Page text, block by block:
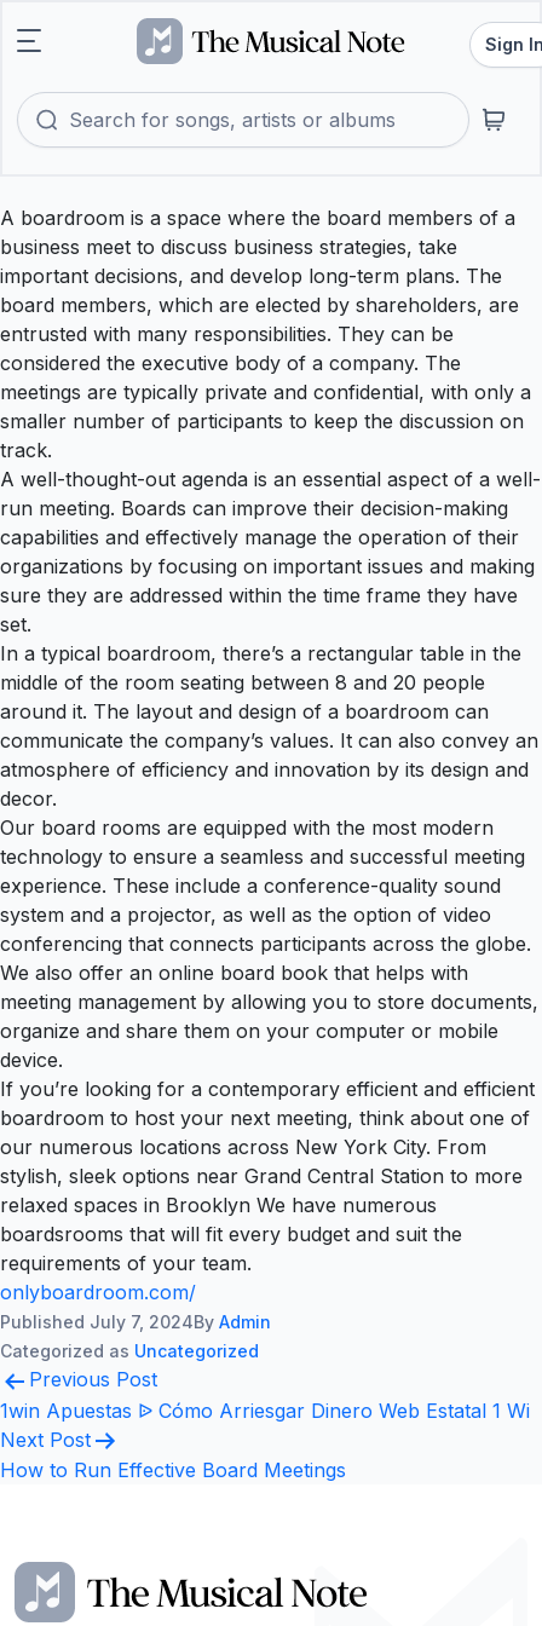
Sign
A boardroom is a space where the board members of a
business meet to discuss business strategies, take
important decisions, and develop long-term plans. The
board members, which are elected by shareholders, are
entrusted with many responsibilities. They can be
considered the executive body of a company. The
meetings are typically private and confidential, with only a
smaller number of participants to keep the discussion on
track.
A well-thought-out agenda is an essential aspect of a well-
run meeting. Boards can improve their decision-making
capabilities and effectively manage the operation of their
organizations by focusing on important issues and making
sure they are addressed within the time frame they have
set.
In a typical boardroom, there’s a rectangular table in the
middle of the room seating between 8 and 20 people
around it. The layout and design of a boardroom can
communicate the company’s values. It can also convey an
atmosphere of efficiency and innovation by its design and
decor.
Our board rooms are equipped with the most modern
technology to ensure a seamless and successful meeting
experience. These include a conference-quality sound
system and a projector, as well as the option of video
conferencing that connects participants across the globe.
We also offer an online board book that helps with
meeting management by allowing you to store documents,
organize and share them on your computer or mobile
device.
If you’re looking for a contemporary efficient and efficient
boardroom to host your next meeting, think about one of
our numerous locations across New York City. From
stylish, sleek options near Grand Central Station to more
relaxed spaces in Brooklyn We have numerous
boardsrooms that will fit every budget and suit the
requirements of your team.
onlyboardroom.com/
Published July 7, 2024By Admin
Categorized as Uncategorized
Post
navigation
Previous Post
1win Apuestas ᐉ Cómo Arriesgar Dinero Web Estatal 1 Wi
Next Post
How to Run Effective Board Meetings